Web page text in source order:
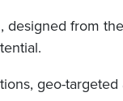
designed from
geo-targeted